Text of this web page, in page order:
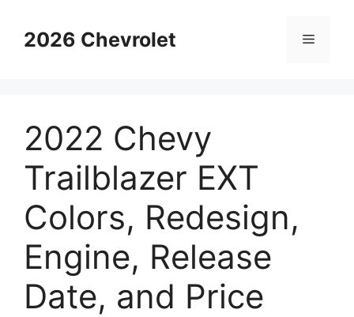
content2026 Chevrolet Menu
2022 Chevy
Trailblazer EXT
Colors, Redesign,
Engine, Release
Date, and Price